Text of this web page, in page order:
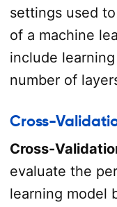
settings used
of a machine
include
number of
Cross-
Cross-
evaluate the
learning model